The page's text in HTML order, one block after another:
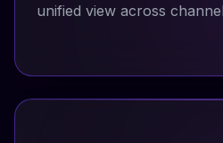
unified view across